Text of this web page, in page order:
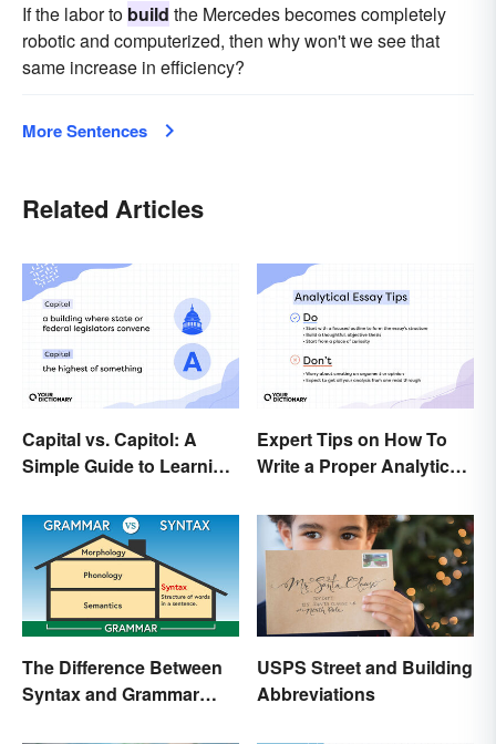
If the labor to build the Mercedes becomes completely
robotic and computerized, then why won't we see that
same increase in efficiency?
More Sentences
Related Articles
Capital vs. Capitol: A
Simple Guide to Learning
Expert Tips on How To
Write a Proper Analytical
The Difference Between
Syntax and Grammar
USPS Street and Building
Abbreviations